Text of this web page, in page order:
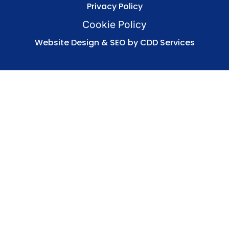
Privacy Policy
Cookie Policy
Website Design & SEO by CDD Services